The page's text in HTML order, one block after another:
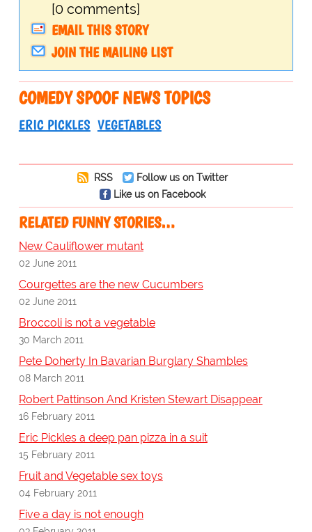
[0 comments]
EMAIL THIS STORY
JOIN THE MAILING LIST
COMEDY SPOOF NEWS TOPICS
ERIC PICKLES VEGETABLES
RSS
Follow us on Twitter
Like us on Facebook
RELATED FUNNY STORIES…
New Cauliflower mutant
02 June 2011
Courgettes are the new Cucumbers
02 June 2011
Broccoli is not a vegetable
30 March 2011
Pete Doherty In Bavarian Burglary Shambles
08 March 2011
Robert Pattinson And Kristen Stewart Disappear
16 February 2011
Eric Pickles a deep pan pizza in a suit
15 February 2011
Fruit and Vegetable sex toys
04 February 2011
Five a day is not enough